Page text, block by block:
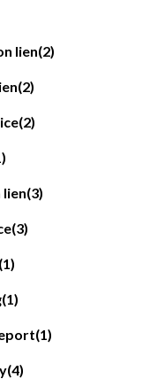
lien(2)
(2)
(2)
(3)
(3)
(1)
(1)
(1)
(4)